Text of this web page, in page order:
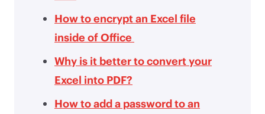
How to encrypt an Excel file
inside of Office
Why is it better to convert your
Excel into PDF?
How to add a password to an